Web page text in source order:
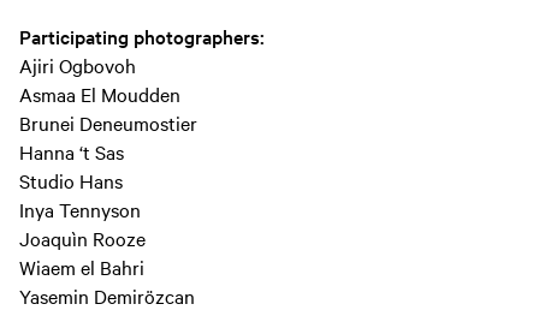
Participating photographers:
Ajiri Ogbovoh
Asmaa El Moudden
Brunei Deneumostier
Hanna ‘t Sas
Studio Hans
Inya Tennyson
Joaquìn Rooze
Wiaem el Bahri
Yasemin Demirözcan